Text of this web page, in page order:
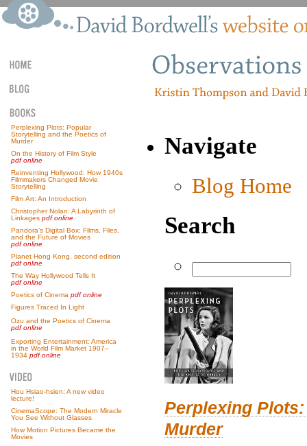
Perplexing Plots: Popular
Storytelling and the Poetics of
Murder
On the History of Film Style
pdf online
Reinventing Hollywood: How 1940s
Filmmakers Changed Movie
Storytelling
Film Art: An Introduction
Christopher Nolan: A Labyrinth of
Linkages pdf online
Pandora’s Digital Box: Films, Files,
and the Future of Movies
pdf online
Planet Hong Kong, second edition
pdf online
The Way Hollywood Tells It
pdf online
Poetics of Cinema pdf online
Figures Traced In Light
Ozu and the Poetics of Cinema
pdf online
Exporting Entertainment: America
in the World Film Market 1907–
1934 pdf online
Hou Hsiao-hsien: A new video
lecture!
CinemaScope: The Modern Miracle
You See Without Glasses
How Motion Pictures Became the
Movies
Navigate
Blog Home
Search
Perplexing
Murder